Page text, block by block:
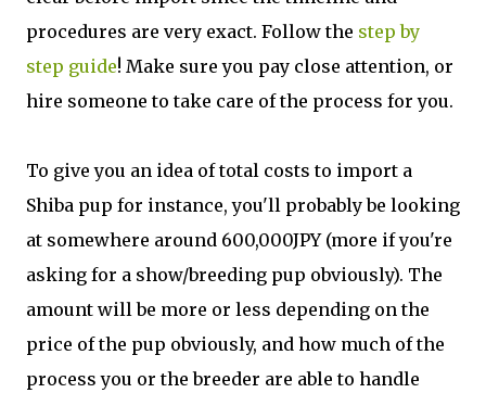
procedures are very exact. Follow the step by
step guide! Make sure you pay close attention, or
hire someone to take care of the process for you.
To give you an idea of total costs to import a
Shiba pup for instance, you'll probably be looking
at somewhere around 600,000JPY (more if you're
asking for a show/breeding pup obviously). The
amount will be more or less depending on the
price of the pup obviously, and how much of the
process you or the breeder are able to handle